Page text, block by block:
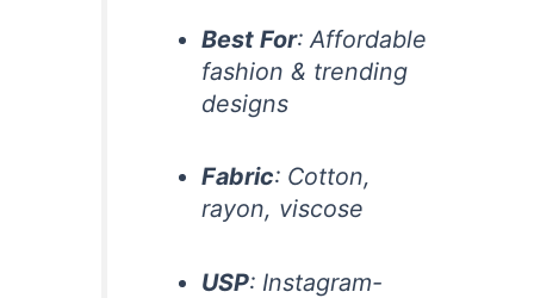
Best For: Affordable
fashion & trending
designs
Fabric: Cotton,
rayon, viscose
USP: Instagram-